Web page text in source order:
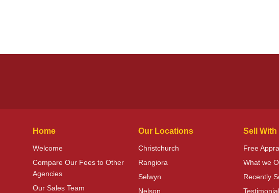
Home
Welcome
Compare Our Fees to Other
Agencies
Our Sales Team
Our Locations
Christchurch
Rangiora
Selwyn
Nelson
Sell With
Free
What we
Recently